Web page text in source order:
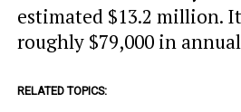
estimated $13.2 million.
roughly $79,000 in
RELATED TOPICS: